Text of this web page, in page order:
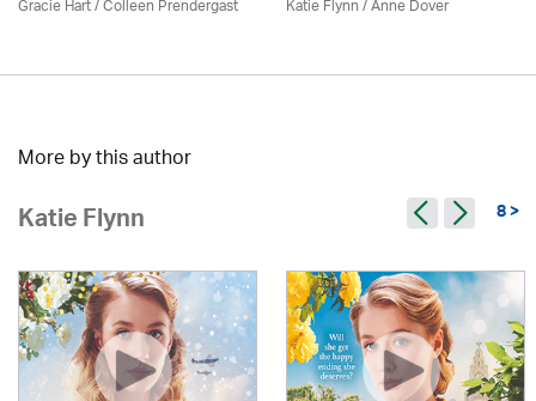
Gracie Hart /Colleen Prendergast Katie Flynn/Anne Dover
More by this author
Katie Flynn 8 >